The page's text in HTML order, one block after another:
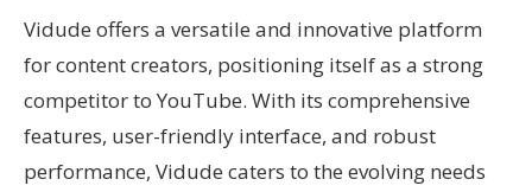
Vidude offers a versatile and innovative platform
for content creators, positioning itself as a strong
competitor to YouTube. With its comprehensive
features, user-friendly interface, and robust
performance, Vidude caters to the evolving needs